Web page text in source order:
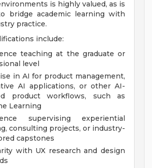
is highly valued, as is
bridge academic learning with
practice.
include:
teaching at the graduate or
level
in AI for product management,
AI applications, or other AI-
product workflows, such as
Learning
supervising experiential
consulting projects, or industry-
capstones
with UX research and design